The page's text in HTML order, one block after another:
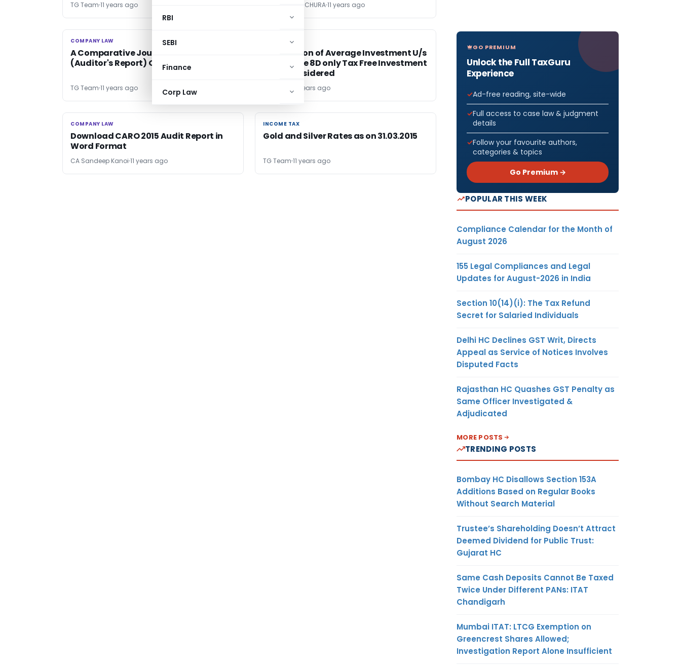
RBI
SEBI
Finance
Corp Law
TG Team 11 years ago CA RAJAN RAICHURA11 years ago
COMPANY LAW
COMPANY LAW
A Comparative Journey: Companies
(Auditor's Report) Order, 20l5
TG Team 11 years ago
INCOME TAX
INCOME TAX
Calculation of Average Investment U/s
14A r.w rule 8D only Tax Free Investment
to be Considered
11 years ago
COMPANY LAW
COMPANY LAW
Download CARO 2015 Audit Report in
Word Format
CA Sandeep Kanoi 11 years ago
INCOME TAX
INCOME TAX
Gold and Silver Rates as on 31.03.2015
TG Team 11 years ago
GO PREMIUM
Unlock the Full TaxGuru
Experience
Ad-free reading, site-wide
Full access to case law & judgment
details
Follow your favourite authors,
categories & topics
Go Premium →
POPULAR THIS WEEK
Compliance Calendar for the Month of
August 2026
155 Legal Compliances and Legal
Updates for August-2026 in India
Section 10(14)(i): The Tax Refund
Secret for Salaried Individuals
Delhi HC Declines GST Writ, Directs
Appeal as Service of Notices Involves
Disputed Facts
Rajasthan HC Quashes GST Penalty as
Same Officer Investigated &
Adjudicated
MORE POSTS
TRENDING POSTS
Bombay HC Disallows Section 153A
Additions Based on Regular Books
Without Search Material
Trustee’s Shareholding Doesn’t Attract
Deemed Dividend for Public Trust:
Gujarat HC
Same Cash Deposits Cannot Be Taxed
Twice Under Different PANs: ITAT
Chandigarh
Mumbai ITAT: LTCG Exemption on
Greencrest Shares Allowed;
Investigation Report Alone Insufficient